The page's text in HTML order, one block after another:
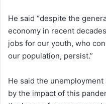
He said “despite the
economy in recent
jobs for our youth, who
our population, persist.”
He said the
by the impact of this